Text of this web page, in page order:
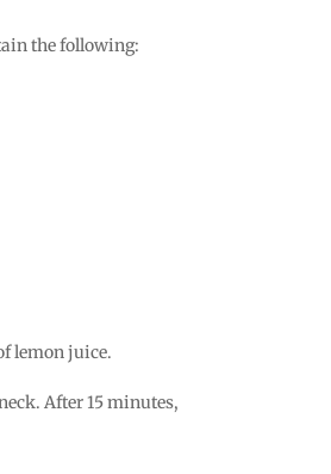
the following:
lemon juice.
After 15 minutes,